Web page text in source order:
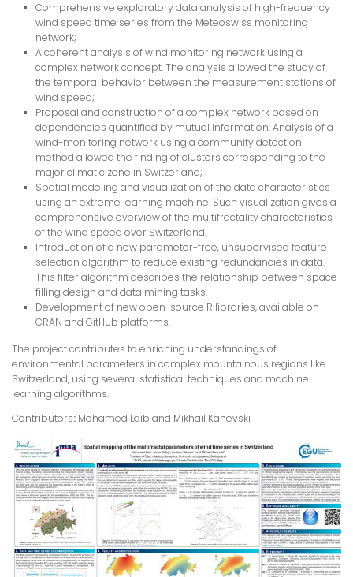
Comprehensive exploratory data analysis of high-frequency
wind speed time series from the Meteoswiss monitoring
network;
A coherent analysis of wind monitoring network using a
complex network concept. The analysis allowed the study of
the temporal behavior between the measurement stations of
wind speed;
Proposal and construction of a complex network based on
dependencies quantified by mutual information. Analysis of a
wind-monitoring network using a community detection
method allowed the finding of clusters corresponding to the
major climatic zone in Switzerland;
Spatial modeling and visualization of the data characteristics
using an extreme learning machine. Such visualization gives a
comprehensive overview of the multifractality characteristics
of the wind speed over Switzerland;
Introduction of a new parameter-free, unsupervised feature
selection algorithm to reduce existing redundancies in data.
This filter algorithm describes the relationship between space
filling design and data mining tasks.
Development of new open-source R libraries, available on
CRAN and GitHub platforms.
The project contributes to enriching understandings of
environmental parameters in complex mountainous regions like
Switzerland, using several statistical techniques and machine
learning algorithms.
Contributors: Mohamed Laib and Mikhail Kanevski